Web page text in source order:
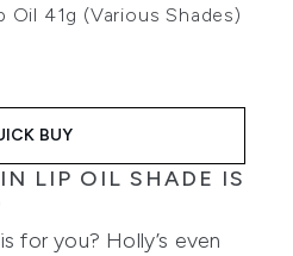
41g (Various Shades)
BUY
LIP OIL SHADE IS
for you? Holly’s even